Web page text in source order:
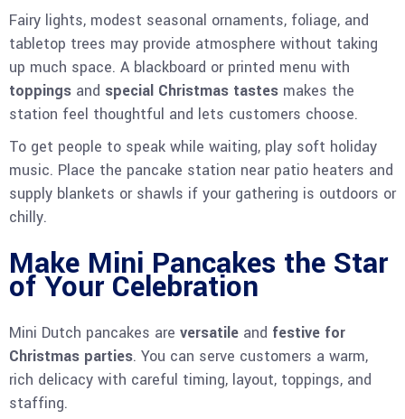
Fairy lights, modest seasonal ornaments, foliage, and
tabletop trees may provide atmosphere without taking
up much space. A blackboard or printed menu with
toppings and special Christmas tastes makes the
station feel thoughtful and lets customers choose.
To get people to speak while waiting, play soft holiday
music. Place the pancake station near patio heaters and
supply blankets or shawls if your gathering is outdoors or
chilly.
Make Mini Pancakes the Star
of Your Celebration
Mini Dutch pancakes are versatile and festive for
Christmas parties. You can serve customers a warm,
rich delicacy with careful timing, layout, toppings, and
staffing.